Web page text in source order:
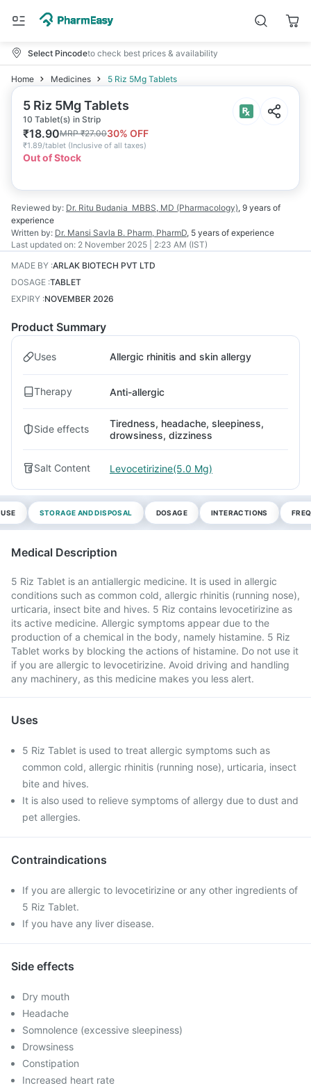
Select Pincodeto check best prices & availability
Home Medicines 5 Riz 5Mg Tablets
5 Riz 5Mg Tablets
10 Tablet(s) in Strip
₹18.90MRP₹27.0030% OFF
₹1.89/tablet (Inclusive of all taxes)
Out of Stock
Reviewed by: Dr. Ritu Budania MBBS, MD (Pharmacology), 9 years of
experience
Written by: Dr. Mansi Savla B. Pharm, PharmD, 5 years of experience
Last updated on: 2 November 2025 | 2:23 AM (IST)
MADE BY :ARLAK BIOTECH PVT LTD
DOSAGE :TABLET
EXPIRY :NOVEMBER 2026
Product Summary
Uses Allergic rhinitis and skin allergy
Therapy Anti-allergic
Side effects
Tiredness, headache, sleepiness,
drowsiness, dizziness
Salt Content Levocetirizine(5.0 Mg)
STORAGE AND DISPOSAL DOSAGE INTERACTIONS
Medical Description
5 Riz Tablet is an antiallergic medicine. It is used in allergic
conditions such as common cold, allergic rhinitis (running nose),
urticaria, insect bite and hives. 5 Riz contains levocetirizine as
its active medicine. Allergic symptoms appear due to the
production of a chemical in the body, namely histamine. 5 Riz
Tablet works by blocking the actions of histamine. Do not use it
if you are allergic to levocetirizine. Avoid driving and handling
any machinery, as this medicine makes you less alert.
Uses
5 Riz Tablet is used to treat allergic symptoms such as
common cold, allergic rhinitis (running nose), urticaria, insect
bite and hives.
It is also used to relieve symptoms of allergy due to dust and
pet allergies.
Contraindications
If you are allergic to levocetirizine or any other ingredients of
5 Riz Tablet.
If you have any liver disease.
Side effects
Dry mouth
Headache
Somnolence (excessive sleepiness)
Drowsiness
Constipation
Increased heart rate